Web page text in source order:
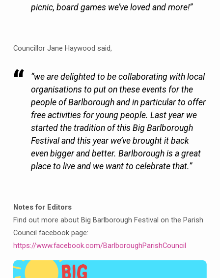
picnic, board games we’ve loved and more!”
Councillor Jane Haywood said,
“we are delighted to be collaborating with local
organisations to put on these events for the
people of Barlborough and in particular to offer
free activities for young people. Last year we
started the tradition of this Big Barlborough
Festival and this year we’ve brought it back
even bigger and better. Barlborough is a great
place to live and we want to celebrate that.”
Notes for Editors
Find out more about Big Barlborough Festival on the Parish
Council facebook page:
https://www.facebook.com/BarlboroughParishCouncil